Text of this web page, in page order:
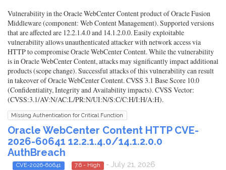
Vulnerability in the Oracle WebCenter Content product of Oracle Fusion
Middleware (component: Web Content Management). Supported versions
that are affected are 12.2.1.4.0 and 14.1.2.0.0. Easily exploitable
vulnerability allows unauthenticated attacker with network access via
HTTP to compromise Oracle WebCenter Content. While the vulnerability
is in Oracle WebCenter Content, attacks may significantly impact additional
products (scope change). Successful attacks of this vulnerability can result
in takeover of Oracle WebCenter Content. CVSS 3.1 Base Score 10.0
(Confidentiality, Integrity and Availability impacts). CVSS Vector:
(CVSS:3.1/AV:N/AC:L/PR:N/UI:N/S:C/C:H/I:H/A:H).
Missing Authentication for Critical Function
Oracle WebCenter Content HTTP CVE-
2026-60641 12.2.1.4.0/14.1.2.0.0
AuthBreach
CVE-2026-60641 7.6 - High - July 21, 2026